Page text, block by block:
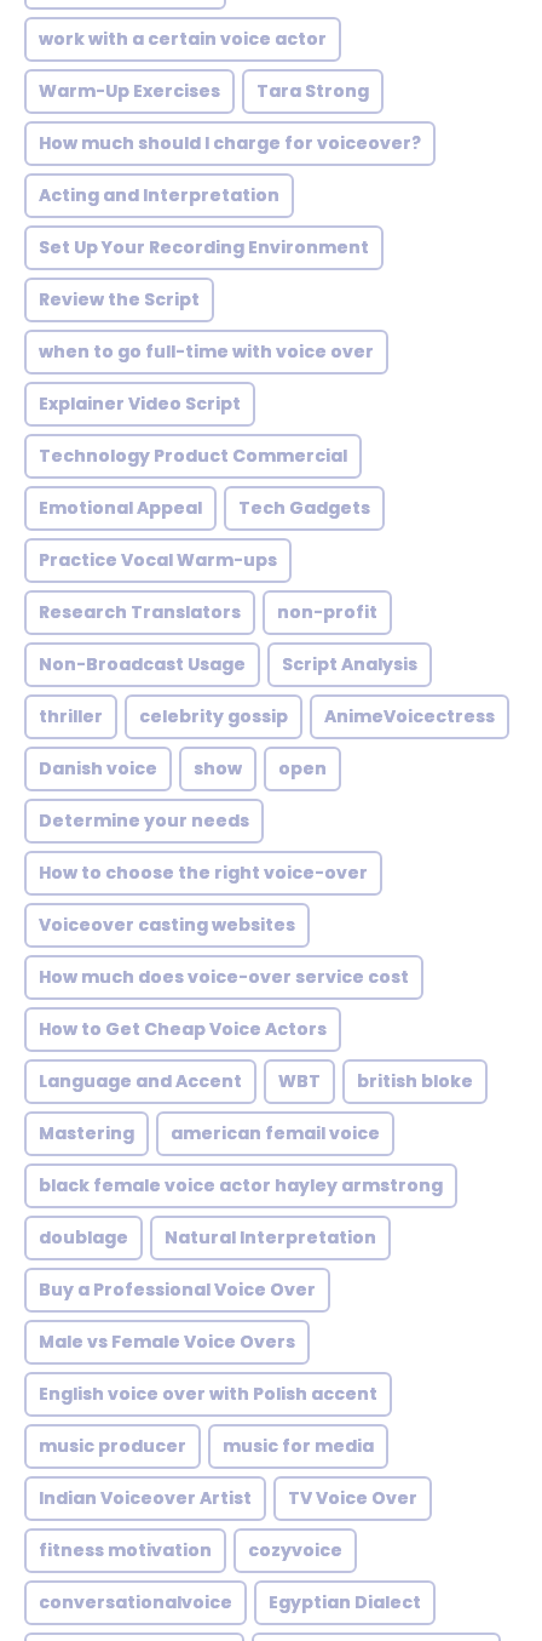
work with a certain voice actor
Warm-Up Exercises Tara Strong
How much should I charge for voiceover?
Acting and Interpretation
Set Up Your Recording Environment
Review the Script
when to go full-time with voice over
Explainer Video Script
Technology Product Commercial
Emotional Appeal Tech Gadgets
Practice Vocal Warm-ups
Research Translators non-profit
Non-Broadcast Usage Script Analysis
thriller celebrity gossip AnimeVoicectress
Danish voice show open
Determine your needs
How to choose the right voice-over
Voiceover casting websites
How much does voice-over service cost
How to Get Cheap Voice Actors
Language and Accent WBT british bloke
Mastering american femail voice
black female voice actor hayley armstrong
doublage Natural Interpretation
Buy a Professional Voice Over
Male vs Female Voice Overs
English voice over with Polish accent
music producer music for media
Indian Voiceover Artist TV Voice Over
fitness motivation cozyvoice
conversationalvoice Egyptian Dialect